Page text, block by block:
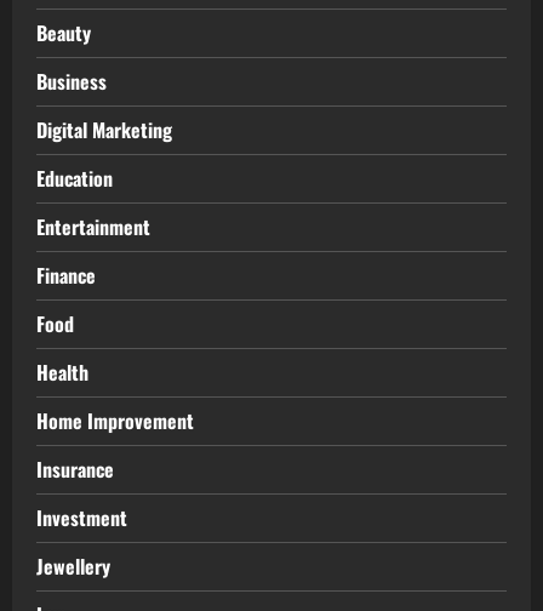
Beauty
Business
Digital Marketing
Education
Entertainment
Finance
Food
Health
Home Improvement
Insurance
Investment
Jewellery